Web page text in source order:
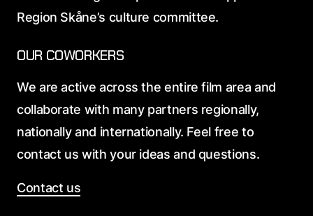
Region Skåne’s culture committee.
OUR COWORKERS
We are active across the entire film area and
collaborate with many partners regionally,
nationally and internationally. Feel free to
contact us with your ideas and questions.
Contact us